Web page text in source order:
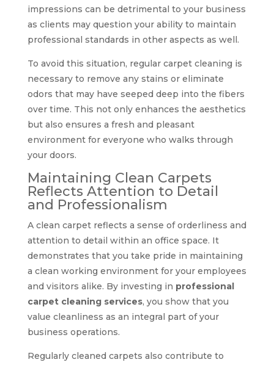
impressions can be detrimental to your business
as clients may question your ability to maintain
professional standards in other aspects as well.
To avoid this situation, regular carpet cleaning is
necessary to remove any stains or eliminate
odors that may have seeped deep into the fibers
over time. This not only enhances the aesthetics
but also ensures a fresh and pleasant
environment for everyone who walks through
your doors.
Maintaining Clean Carpets
Reflects Attention to Detail
and Professionalism
A clean carpet reflects a sense of orderliness and
attention to detail within an office space. It
demonstrates that you take pride in maintaining
a clean working environment for your employees
and visitors alike. By investing in professional
carpet cleaning services, you show that you
value cleanliness as an integral part of your
business operations.
Regularly cleaned carpets also contribute to